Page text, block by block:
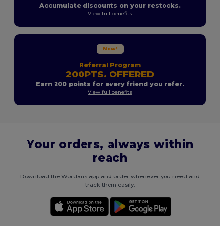
Accumulate discounts on your restocks.
View full benefits
New!
Referral Program
200PTS. OFFERED
Earn 200 points for every friend you refer.
View full benefits
Your orders, always within
reach
Download the Wordans app and order whenever you need and
track them easily.